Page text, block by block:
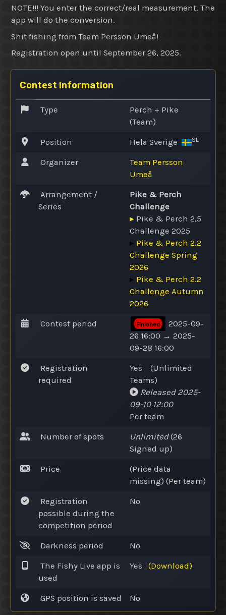
NOTE!!! You enter the correct/real measurement. The
app will do the conversion.
Shit fishing from Team Persson Umeå!
Registration open until September 26, 2025.
Contest information
Type
Perch + Pike
(Team)
Position Hela Sverige SE
Organizer
Team Persson
Umeå
Arrangement /
Series
Pike & Perch
Challenge
▸ Pike & Perch 2,5
Challenge 2025
▸ Pike & Perch 2.2
Challenge Spring
2026
▸ Pike & Perch 2.2
Challenge Autumn
2026
Contest period Finished
2025-09-
26 16:00 → 2025-
09-28 16:00
Registration
required
Yes (Unlimited
Teams)
Released2025-
09-10 12:00
Per team
Number of spots Unlimited(26
Signed up)
Price
(Price data
missing) (Per team)
Registration
possible during the
competition period
No
Darkness period No
The Fishy Live app is
used
Yes (Download)
GPS position is saved No